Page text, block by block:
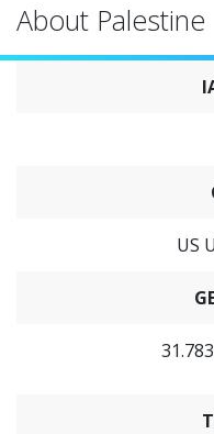
About Palestine
US